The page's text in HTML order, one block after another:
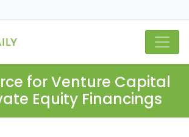
for Venture Capital
Equity Financings